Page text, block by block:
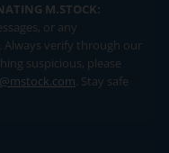
M.STOCK:
or any
verify through our
suspicious, please
. Stay safe